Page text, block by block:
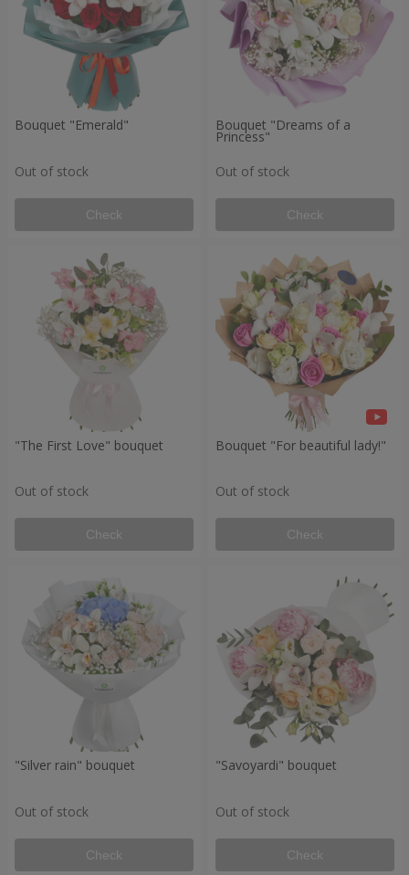
Bouquet "Emerald"
Out of stock
Check
Bouquet "Dreams of a
Princess"
Out of stock
Check
"The First Love" bouquet
Out of stock
Check
Bouquet "For beautiful lady!"
Out of stock
Check
"Silver rain" bouquet
Out of stock
Check
"Savoyardi" bouquet
Out of stock
Check